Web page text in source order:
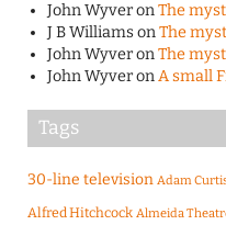
John WyveronThe
J B WilliamsonThe
John WyveronThe
John WyveronA small
Tags
30-line television Adam
Alfred Hitchcock Almeida